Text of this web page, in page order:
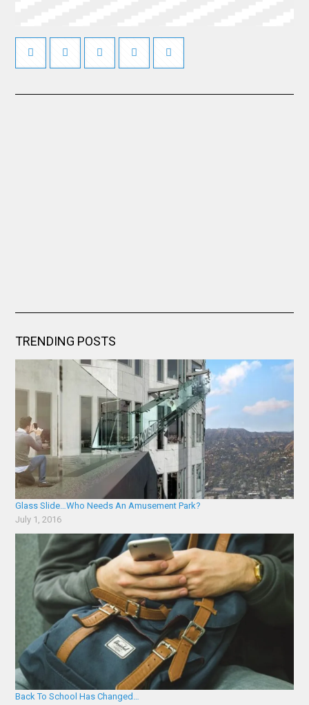
TRENDING POSTS
Glass Slide…Who Needs An Amusement Park?
July 1, 2016
Back To School Has Changed…